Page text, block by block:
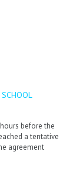
before the
a tentative
agreement